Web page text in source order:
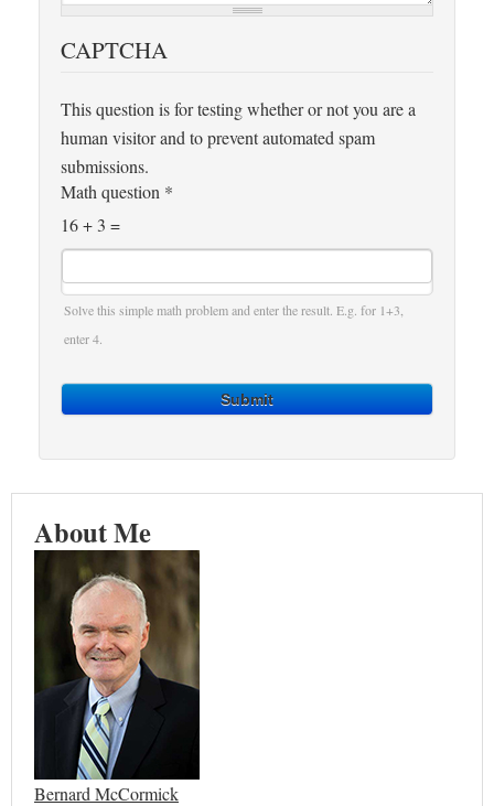
CAPTCHA
This question is for testing whether or not you are a
human visitor and to prevent automated spam
submissions.
Math question *
16 + 3 =
Solve this simple math problem and enter the result. E.g. for 1+3,
enter 4.
Submit
About Me
Bernard McCormick